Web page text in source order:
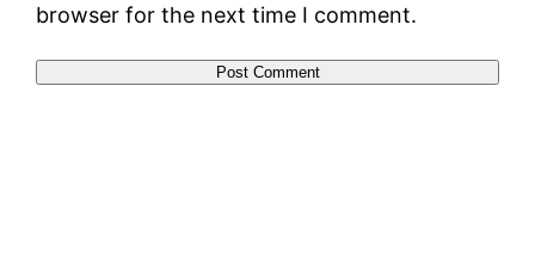
browser for the next time I comment.